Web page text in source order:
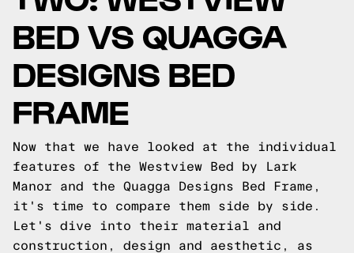
BED VS QUAGGA
DESIGNS BED
FRAME
Now that we have looked at the individual
features of the Westview Bed by Lark
Manor and the Quagga Designs Bed Frame,
it's time to compare them side by side.
Let's dive into their material and
construction, design and aesthetic, as